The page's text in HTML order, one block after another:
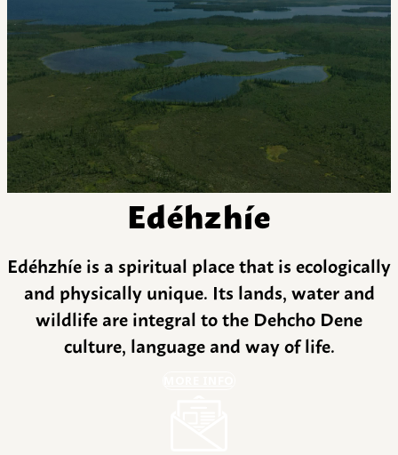
Edéhzhíe
Edéhzhíe is a spiritual place that is ecologically
and physically unique. Its lands, water and
wildlife are integral to the Dehcho Dene
culture, language and way of life.